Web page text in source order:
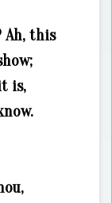
Ah, this
is,